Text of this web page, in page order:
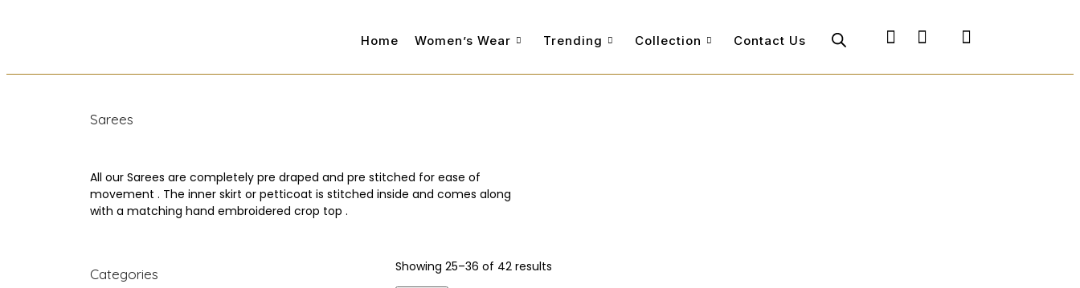
Home Women’s Wear Trending Collection Contact Us
Sarees
All our Sarees are completely pre draped and pre stitched for ease of
movement . The inner skirt or petticoat is stitched inside and comes along
with a matching hand embroidered crop top .
Categories Showing 25–36 of 42 results